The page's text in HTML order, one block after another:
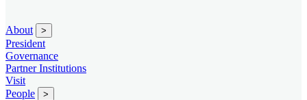
About >
President
Governance
Partner Institutions
Visit
People
>